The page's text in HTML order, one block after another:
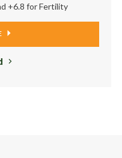
+6.8 for Fertility